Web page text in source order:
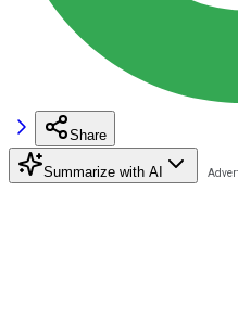
Share
Summarize with AI